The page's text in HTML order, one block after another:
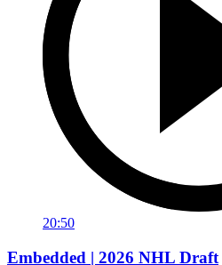
20:50
Embedded | 2026 NHL Draft